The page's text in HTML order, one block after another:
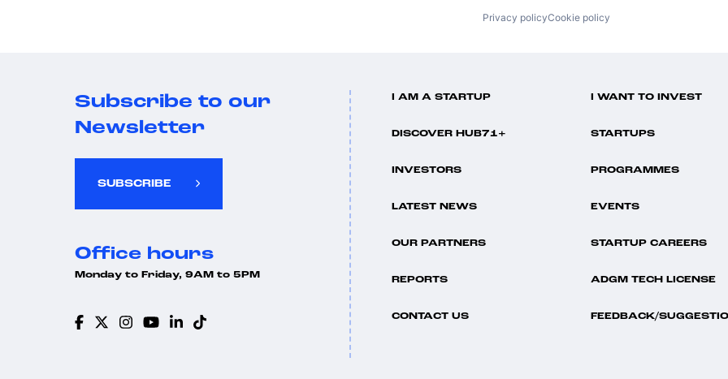
Privacy policyCookie policy
Subscribe to our
Newsletter
SUBSCRIBE
Office hours
Monday to Friday, 9AM to 5PM
I AM A STARTUP I WANT TO INVEST
DISCOVER HUB71+ STARTUPS
INVESTORS PROGRAMMES
LATEST NEWS EVENTS
OUR PARTNERS STARTUP CAREERS
REPORTS ADGM TECH LICENSE
CONTACT US FEEDBACK/